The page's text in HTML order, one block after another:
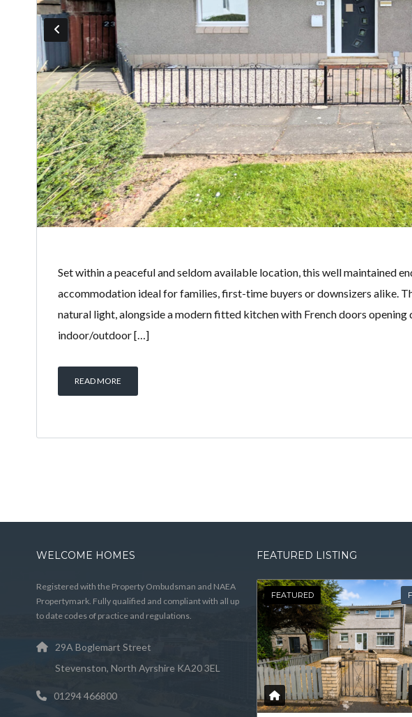
Set within a peaceful and seldom available location, this well maintained
accommodation ideal for families, first-time buyers or downsizers alike.
natural light, alongside a modern fitted kitchen with French doors
indoor/outdoor […]
READ MORE
WELCOME HOMES
Registered with the Property Ombudsman and NAEA
Propertymark. Fully qualified and compliant with all up
to date codes of practice and regulations.
29A Boglemart Street
Stevenston, North Ayrshire KA20 3EL
01294 466800
FEATURED LISTING
FEATURED